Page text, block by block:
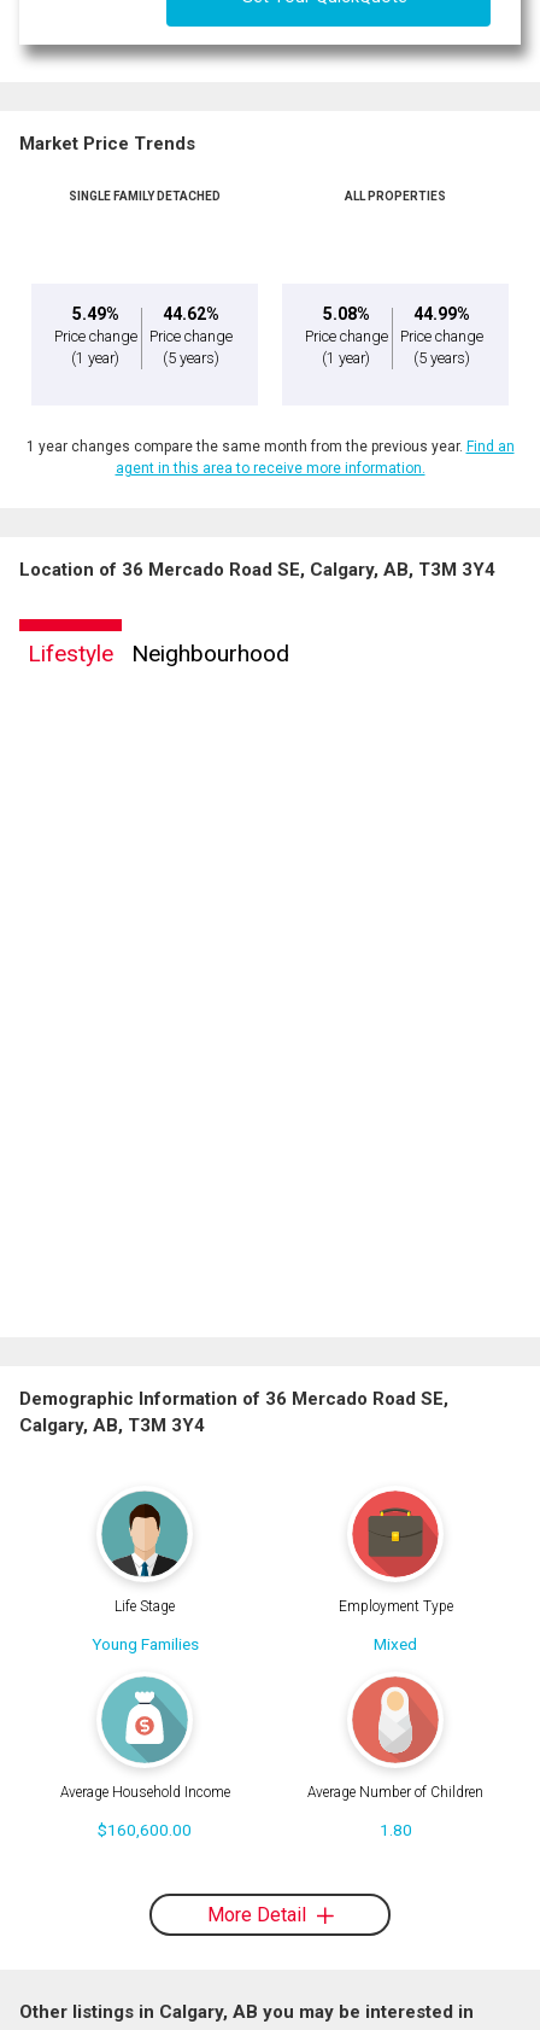
Market Price Trends
SINGLE FAMILY DETACHED
5.49%
Price change
(1 year)
44.62%
Price change
(5 years)
ALL PROPERTIES
5.08%
Price change
(1 year)
44.99%
Price change
(5 years)
1 year changes compare the same month from the previous year. Find an
agent in this area to receive more information.
Location of 36 Mercado Road SE, Calgary, AB, T3M 3Y4
Lifestyle Neighbourhood
Demographic Information of 36 Mercado Road SE,
Calgary, AB, T3M 3Y4
Life Stage
Young Families
Employment Type
Mixed
Average Household Income
$160,600.00
Average Number of Children
1.80
More Detail
Other listings in Calgary, AB you may be interested in